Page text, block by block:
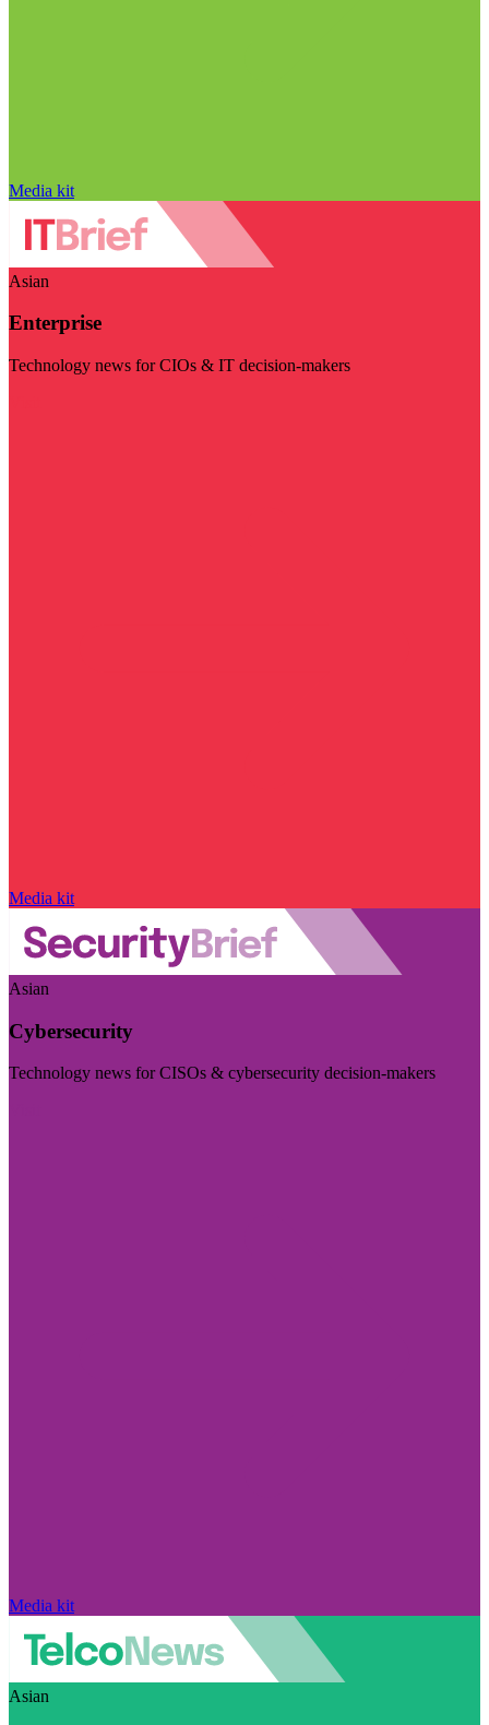
Media kit
Asian
Enterprise
Technology news for CIOs & IT decision-makers
Media kit
Asian
Cybersecurity
Technology news for CISOs & cybersecurity decision-makers
Media kit
Asian